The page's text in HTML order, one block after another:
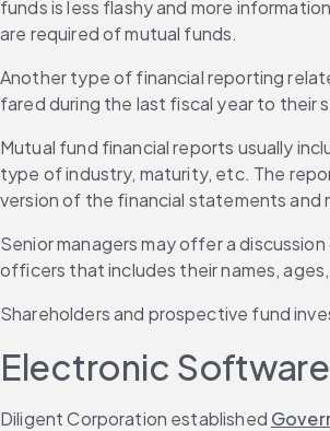
funds is less flashy and more
are required of mutual funds.
Another type of financial reporting
fared during the last fiscal year to their
Mutual fund financial reports usually
type of industry, maturity, etc. The
version of the financial statements and
Senior managers may offer a
officers that includes their names,
Shareholders and prospective fund
Electronic
Diligent Corporation established